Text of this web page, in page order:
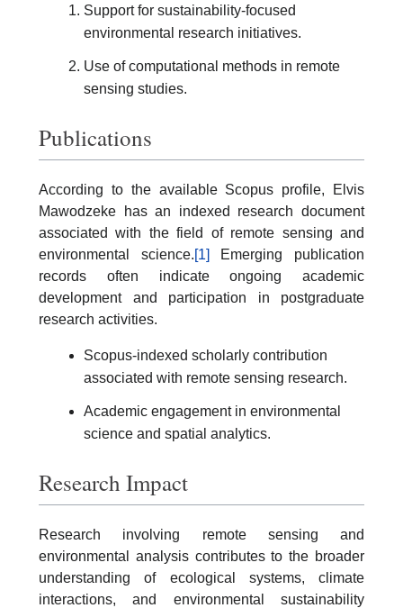
Support for sustainability-focused
environmental research initiatives.
Use of computational methods in remote
sensing studies.
Publications
According to the available Scopus profile, Elvis
Mawodzeke has an indexed research document
associated with the field of remote sensing and
environmental science.[1] Emerging publication
records often indicate ongoing academic
development and participation in postgraduate
research activities.
Scopus-indexed scholarly contribution
associated with remote sensing research.
Academic engagement in environmental
science and spatial analytics.
Research Impact
Research involving remote sensing and
environmental analysis contributes to the broader
understanding of ecological systems, climate
interactions, and environmental sustainability